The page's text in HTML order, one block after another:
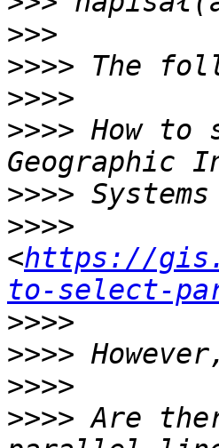
>>>
>>>>
>>>>
>>>> How
>>>>
>>>>
<https://
to-select-
>>>>
>>>>
>>>>
>>>> Are